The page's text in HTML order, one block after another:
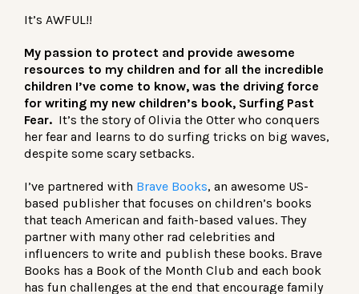
It’s AWFUL!!
My passion to protect and provide awesome
resources to my children and for all the incredible
children I’ve come to know, was the driving force
for writing my new children’s book, Surfing Past
Fear. It’s the story of Olivia the Otter who conquers
her fear and learns to do surfing tricks on big waves,
despite some scary setbacks.
I’ve partnered with Brave Books, an awesome US-
based publisher that focuses on children’s books
that teach American and faith-based values. They
partner with many other rad celebrities and
influencers to write and publish these books. Brave
Books has a Book of the Month Club and each book
has fun challenges at the end that encourage family